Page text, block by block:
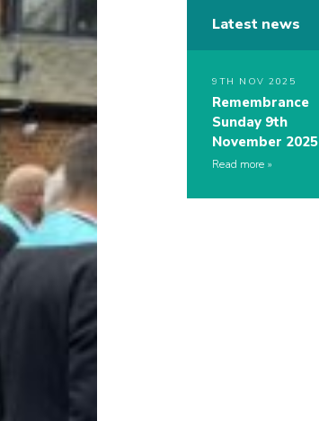
Latest news
9TH NOV 2025
Remembrance
Sunday 9th
November 2025
Read more